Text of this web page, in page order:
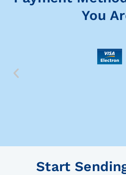
You
Start